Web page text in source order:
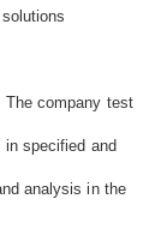
The company test
in specified and
analysis in the